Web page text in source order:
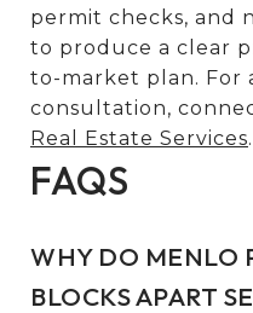
permit checks, and
to produce a clear
to-market plan. For
consultation,
Real Estate Services.
FAQS
WHY DO MENLO
BLOCKS APART